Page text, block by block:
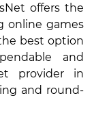
offers the
online games
best option
and
provider in
and round-